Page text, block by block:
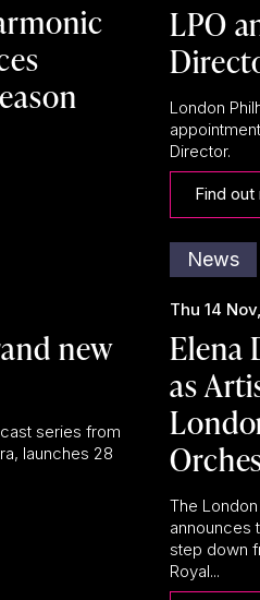
LPO
London
Director.
Find out
new
series from
launches 28
News
Thu 14
Elena
as
The
announces
step down
Royal...